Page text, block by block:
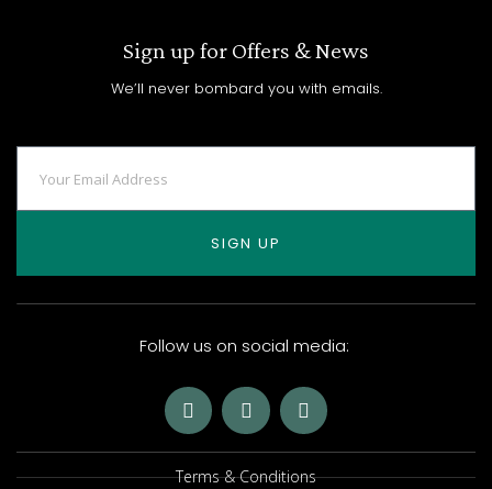
Sign up for Offers & News
We’ll never bombard you with emails.
SIGN UP
Follow us on social media:
Terms & Conditions